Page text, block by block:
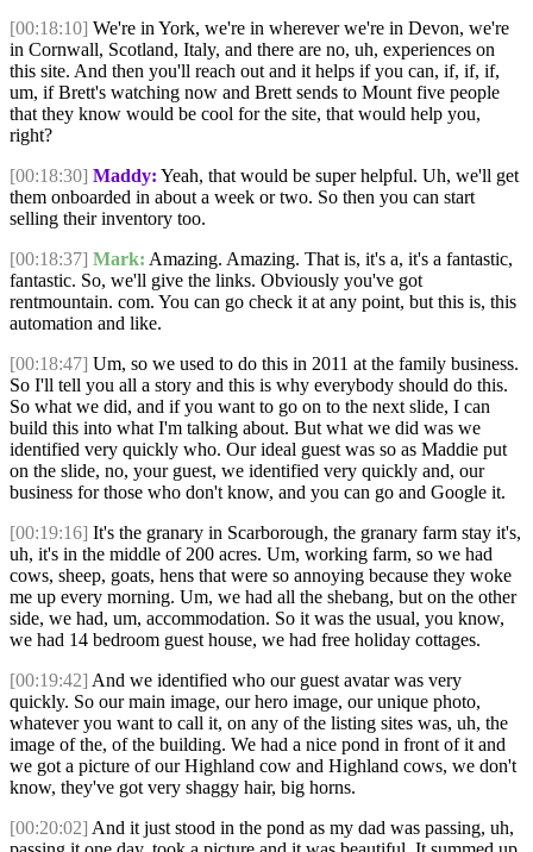
[00:18:10] We're in York, we're in wherever we're in Devon, we're
in Cornwall, Scotland, Italy, and there are no, uh, experiences on
this site. And then you'll reach out and it helps if you can, if, if, if,
um, if Brett's watching now and Brett sends to Mount five people
that they know would be cool for the site, that would help you,
right?
[00:18:30] Maddy: Yeah, that would be super helpful. Uh, we'll get
them onboarded in about a week or two. So then you can start
selling their inventory too.
[00:18:37] Mark: Amazing. Amazing. That is, it's a, it's a fantastic,
fantastic. So, we'll give the links. Obviously you've got
rentmountain. com. You can go check it at any point, but this is, this
automation and like.
[00:18:47] Um, so we used to do this in 2011 at the family business.
So I'll tell you all a story and this is why everybody should do this.
So what we did, and if you want to go on to the next slide, I can
build this into what I'm talking about. But what we did was we
identified very quickly who. Our ideal guest was so as Maddie put
on the slide, no, your guest, we identified very quickly and, our
business for those who don't know, and you can go and Google it.
[00:19:16] It's the granary in Scarborough, the granary farm stay it's,
uh, it's in the middle of 200 acres. Um, working farm, so we had
cows, sheep, goats, hens that were so annoying because they woke
me up every morning. Um, we had all the shebang, but on the other
side, we had, um, accommodation. So it was the usual, you know,
we had 14 bedroom guest house, we had free holiday cottages.
[00:19:42] And we identified who our guest avatar was very
quickly. So our main image, our hero image, our unique photo,
whatever you want to call it, on any of the listing sites was, uh, the
image of the, of the building. We had a nice pond in front of it and
we got a picture of our Highland cow and Highland cows, we don't
know, they've got very shaggy hair, big horns.
[00:20:02] And it just stood in the pond as my dad was passing, uh,